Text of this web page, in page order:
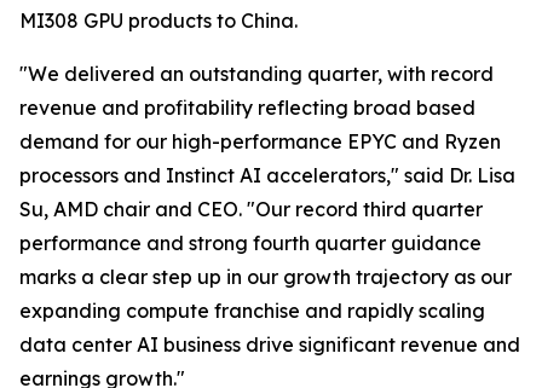
MI308 GPU products to China.
"We delivered an outstanding quarter, with record
revenue and profitability reflecting broad based
demand for our high-performance EPYC and Ryzen
processors and Instinct AI accelerators," said Dr. Lisa
Su, AMD chair and CEO. "Our record third quarter
performance and strong fourth quarter guidance
marks a clear step up in our growth trajectory as our
expanding compute franchise and rapidly scaling
data center AI business drive significant revenue and
earnings growth."